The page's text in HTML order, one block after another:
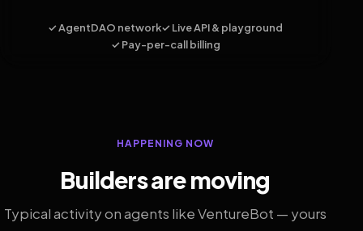
✓ AgentDAO network✓ Live API & playground
✓ Pay-per-call billing
HAPPENING NOW
Builders are moving
Typical activity on agents like VentureBot — yours